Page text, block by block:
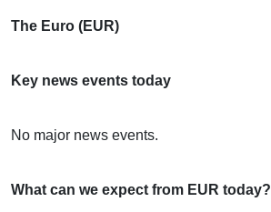
The Euro (EUR)
Key news events today
No major news events.
What can we expect from EUR today?